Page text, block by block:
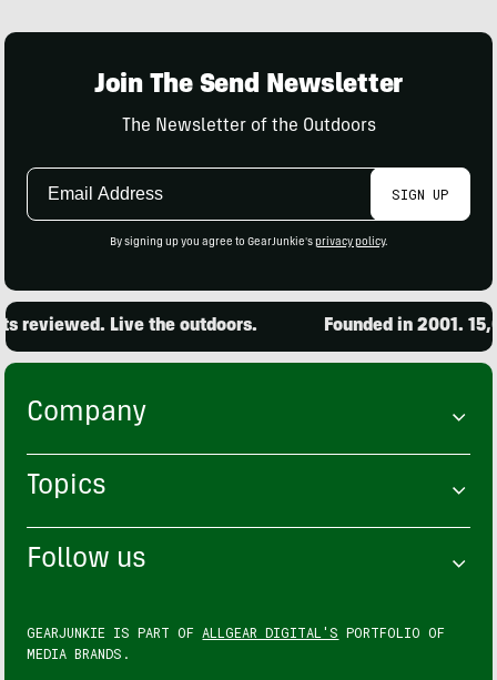
Join The Send Newsletter
The Newsletter of the Outdoors
Email
SIGN UP
By signing up you agree to GearJunkie's privacy policy.
Live the outdoors. Founded in 2001. 15,000
Company
Topics
Follow us
GEARJUNKIE IS PART OF ALLGEAR DIGITAL'S PORTFOLIO OF
MEDIA BRANDS.